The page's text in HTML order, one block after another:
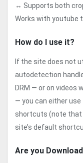
↔️ Supports both
Works with youtube
How do I use it?
If the site does not
autodetection
DRM — or on videos
— you can either use
shortcuts (note that
site’s default
Are you